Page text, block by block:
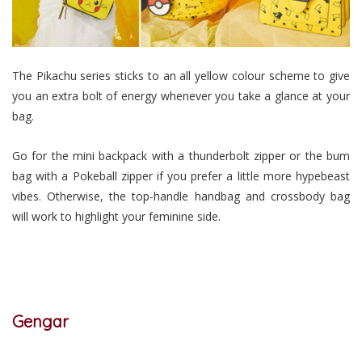
The Pikachu series sticks to an all yellow colour scheme to give
you an extra bolt of energy whenever you take a glance at your
bag.
Go for the mini backpack with a thunderbolt zipper or the bum
bag with a Pokeball zipper if you prefer a little more hypebeast
vibes. Otherwise, the top-handle handbag and crossbody bag
will work to highlight your feminine side.
Gengar